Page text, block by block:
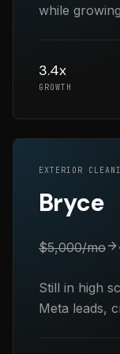
while
3.4x
GROWTH
EXTERIOR
Bryce
$5,000/mo
Still in high
Meta leads,